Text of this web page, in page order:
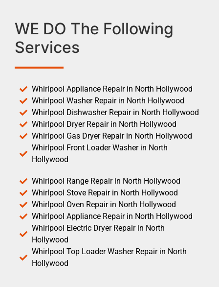
WE DO The Following
Services
Whirlpool Appliance Repair in North Hollywood
Whirlpool Washer Repair in North Hollywood
Whirlpool Dishwasher Repair in North Hollywood
Whirlpool Dryer Repair in North Hollywood
Whirlpool Gas Dryer Repair in North Hollywood
Whirlpool Front Loader Washer in North
Hollywood
Whirlpool Range Repair in North Hollywood
Whirlpool Stove Repair in North Hollywood
Whirlpool Oven Repair in North Hollywood
Whirlpool Appliance Repair in North Hollywood
Whirlpool Electric Dryer Repair in North
Hollywood
Whirlpool Top Loader Washer Repair in North
Hollywood